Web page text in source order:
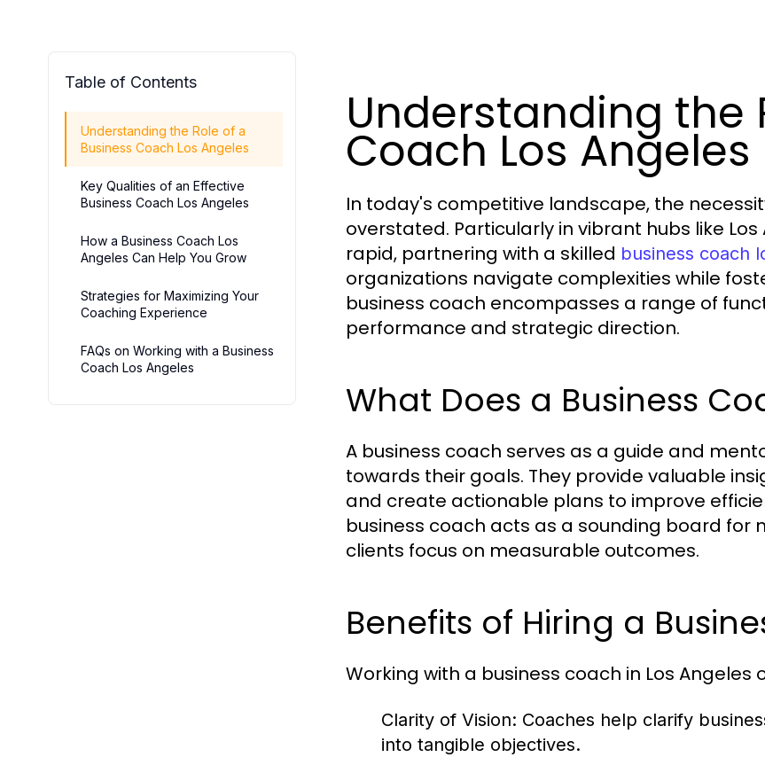
Table of Contents
Understanding the Role of a
Business Coach Los Angeles
Key Qualities of an Effective
Business Coach Los Angeles
How a Business Coach Los
Angeles Can Help You Grow
Strategies for Maximizing Your
Coaching Experience
FAQs on Working with a Business
Coach Los Angeles
Understanding the
Coach Los Angeles
In today's competitive landscape, the
overstated. Particularly in vibrant hubs like
rapid, partnering with a skilled business coach
organizations navigate complexities while
business coach encompasses a range of
performance and strategic direction.
What Does a Business
A business coach serves as a guide and
towards their goals. They provide valuable
and create actionable plans to improve
business coach acts as a sounding board for
clients focus on measurable outcomes.
Benefits of Hiring a
Working with a business coach in Los
Clarity of Vision: Coaches help clarify
into tangible objectives.